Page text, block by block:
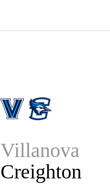
Villanova
Creighton